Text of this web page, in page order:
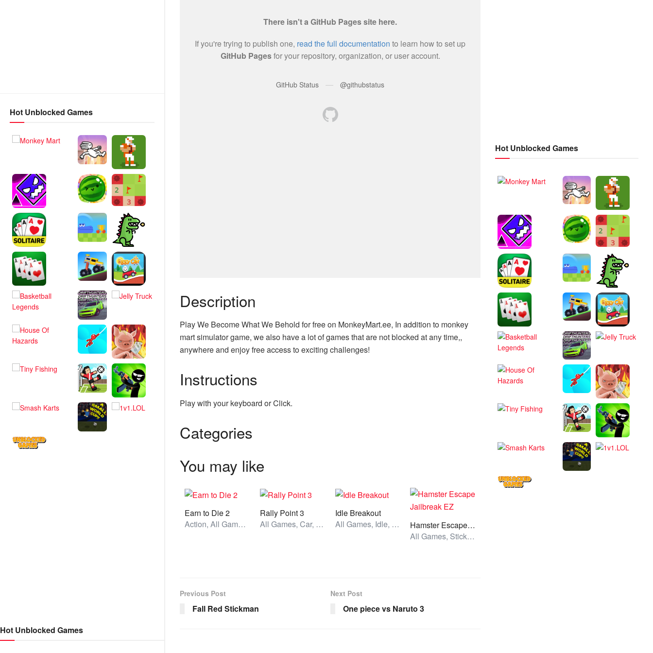
Hot Unblocked Games
Hot Unblocked Games
Description
Play We Become What We Behold for free on MonkeyMart.ee, In addition to monkey
mart simulator game, we also have a lot of games that are not blocked at any time,,
anywhere and enjoy free access to exciting challenges!
Instructions
Play with your keyboard or Click.
Categories
You may like
Earn to Die 2
Action, All Games, Unblocked Games
Rally Point 3
All Games, Car, Unblocked Games
Idle Breakout
All Games, Idle, Unblocked Games
Hamster Escape Jailbreak EZ
All Games, Stickman, Unblocked Games
Previous Post
Fall Red Stickman
Next Post
One piece vs Naruto 3
Hot Unblocked Games